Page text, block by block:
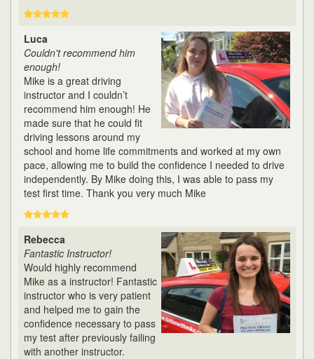
Luca
Couldn't recommend him
enough!
Mike is a great driving
instructor and I couldn’t
recommend him enough! He
made sure that he could fit
driving lessons around my
school and home life commitments and worked at my own
pace, allowing me to build the confidence I needed to drive
independently. By Mike doing this, I was able to pass my
test first time. Thank you very much Mike
Rebecca
Fantastic Instructor!
Would highly recommend
Mike as a instructor! Fantastic
instructor who is very patient
and helped me to gain the
confidence necessary to pass
my test after previously failing
with another instructor.